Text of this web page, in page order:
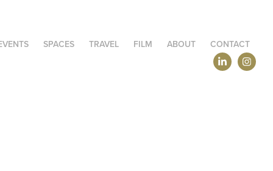
SPACES TRAVEL FILM ABOUT CONTACT